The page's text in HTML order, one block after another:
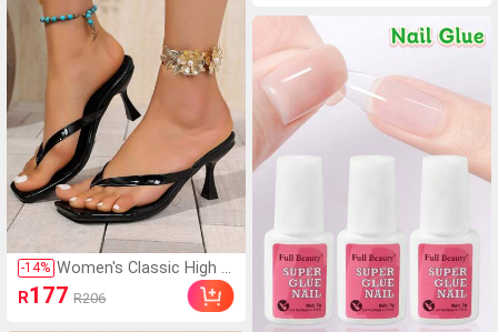
-14% Women's Classic High H
eel Flip Flops, Minimalist
And Elegant. Suitable Fo
R177 R206
Running,Hair Accessorie
s For Women